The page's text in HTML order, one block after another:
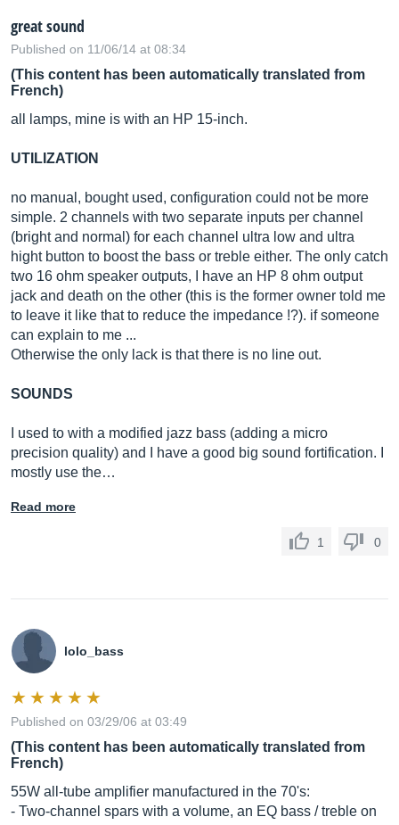
great sound
Published on 11/06/14 at 08:34
(This content has been automatically translated from
French)
all lamps, mine is with an HP 15-inch.
UTILIZATION
no manual, bought used, configuration could not be more
simple. 2 channels with two separate inputs per channel
(bright and normal) for each channel ultra low and ultra
hight button to boost the bass or treble either. The only catch
two 16 ohm speaker outputs, I have an HP 8 ohm output
jack and death on the other (this is the former owner told me
to leave it like that to reduce the impedance !?). if someone
can explain to me ...
Otherwise the only lack is that there is no line out.
SOUNDS
I used to with a modified jazz bass (adding a micro
precision quality) and I have a good big sound fortification. I
mostly use the…
Read more
1 0
lolo_bass
Published on 03/29/06 at 03:49
(This content has been automatically translated from
French)
55W all-tube amplifier manufactured in the 70's:
- Two-channel spars with a volume, an EQ bass / treble on